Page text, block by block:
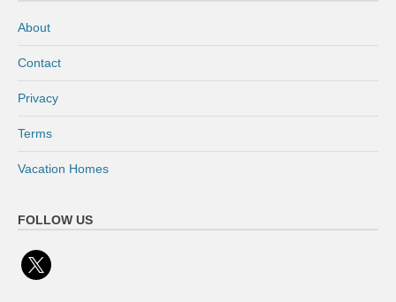
About
Contact
Privacy
Terms
Vacation Homes
FOLLOW US
x